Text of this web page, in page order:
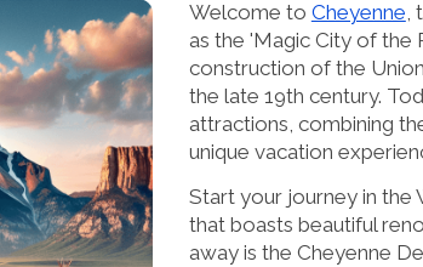
Welcome to Cheyenne,
as the 'Magic City of the
construction of the
the late 19th century.
attractions, combining
unique vacation
Start your journey in the
that boasts beautiful
away is the Cheyenne